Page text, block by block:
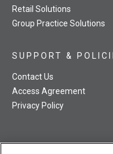
Retail Solutions
Group Practice Solutions
SUPPORT &
Contact Us
Access Agreement
Privacy Policy